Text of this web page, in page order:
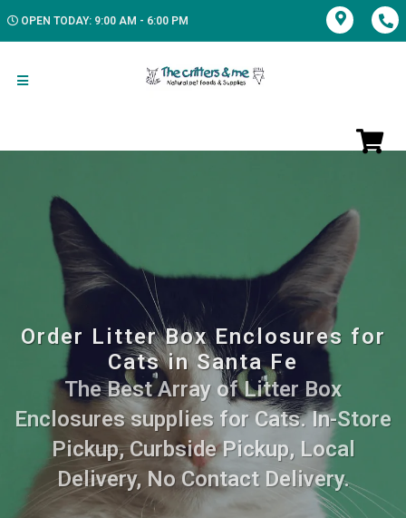
OPEN TODAY: 9:00 AM - 6:00 PM
Order Litter Box Enclosures for
Cats in Santa Fe
The Best Array of Litter Box
Enclosures supplies for Cats. In-Store
Pickup, Curbside Pickup, Local
Delivery, No Contact Delivery.